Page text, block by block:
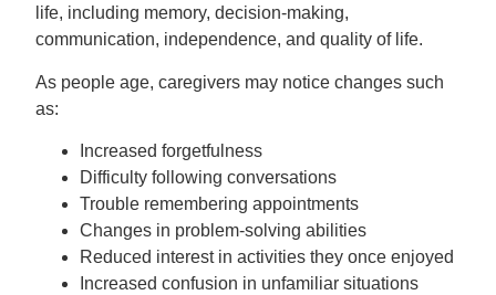
life, including memory, decision-making,
communication, independence, and quality of life.
As people age, caregivers may notice changes such
as:
Increased forgetfulness
Difficulty following conversations
Trouble remembering appointments
Changes in problem-solving abilities
Reduced interest in activities they once enjoyed
Increased confusion in unfamiliar situations